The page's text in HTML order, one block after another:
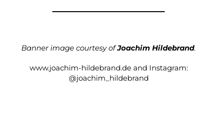
Banner image courtesy ofJoachim Hildebrand.
www.joachim-hildebrand.de and Instagram:
@joachim_hildebrand